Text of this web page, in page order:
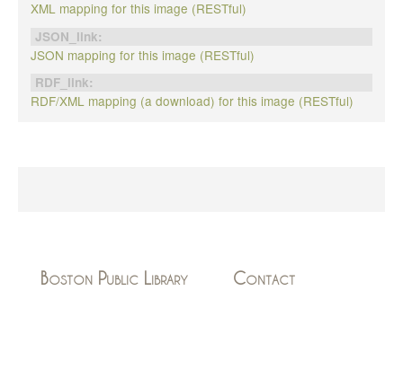
XML mapping for this image (RESTful)
JSON_link:
JSON mapping for this image (RESTful)
RDF_link:
RDF/XML mapping (a download) for this image (RESTful)
Boston Public Library Contact